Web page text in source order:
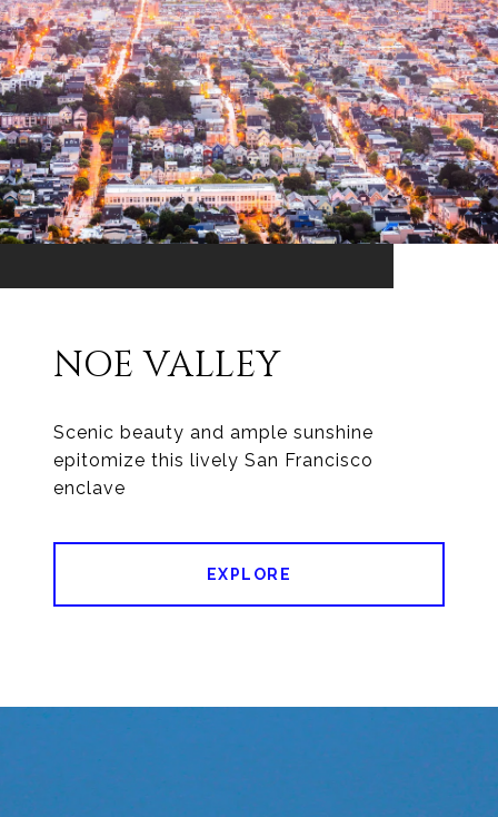
NOE VALLEY
Scenic beauty and ample sunshine
epitomize this lively San Francisco
enclave
EXPLORE